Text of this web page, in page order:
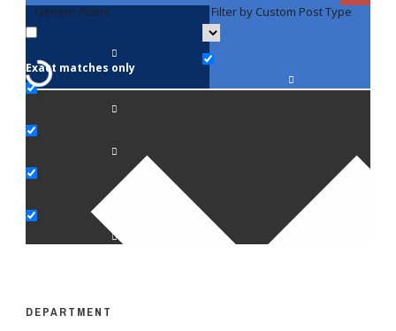
Generic filters
Exact matches only
Filter by Custom Post Type
DEPARTMENT